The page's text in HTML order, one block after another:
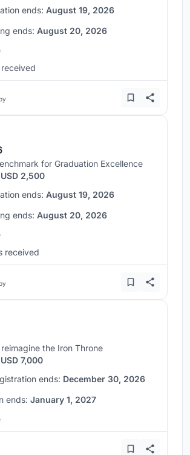
ends: August 19, 2026
ends: August 20, 2026
for Graduation Excellence
USD 2,500
ends: August 19, 2026
ends: August 20, 2026
received
the Iron Throne
USD 7,000
ends: December 30, 2026
ends: January 1, 2027